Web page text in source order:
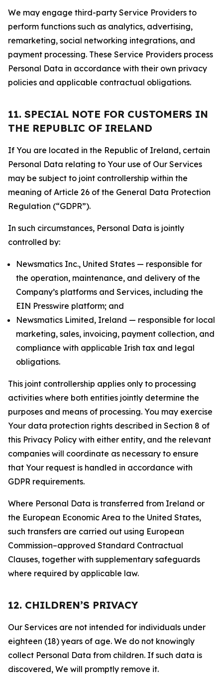
We may engage third-party Service Providers to
perform functions such as analytics, advertising,
remarketing, social networking integrations, and
payment processing. These Service Providers process
Personal Data in accordance with their own privacy
policies and applicable contractual obligations.
11. SPECIAL NOTE FOR CUSTOMERS IN
THE REPUBLIC OF IRELAND
If You are located in the Republic of Ireland, certain
Personal Data relating to Your use of Our Services
may be subject to joint controllership within the
meaning of Article 26 of the General Data Protection
Regulation (“GDPR”).
In such circumstances, Personal Data is jointly
controlled by:
Newsmatics Inc., United States — responsible for
the operation, maintenance, and delivery of the
Company’s platforms and Services, including the
EIN Presswire platform; and
Newsmatics Limited, Ireland — responsible for local
marketing, sales, invoicing, payment collection, and
compliance with applicable Irish tax and legal
obligations.
This joint controllership applies only to processing
activities where both entities jointly determine the
purposes and means of processing. You may exercise
Your data protection rights described in Section 8 of
this Privacy Policy with either entity, and the relevant
companies will coordinate as necessary to ensure
that Your request is handled in accordance with
GDPR requirements.
Where Personal Data is transferred from Ireland or
the European Economic Area to the United States,
such transfers are carried out using European
Commission–approved Standard Contractual
Clauses, together with supplementary safeguards
where required by applicable law.
12. CHILDREN’S PRIVACY
Our Services are not intended for individuals under
eighteen (18) years of age. We do not knowingly
collect Personal Data from children. If such data is
discovered, We will promptly remove it.